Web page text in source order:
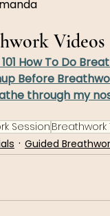
Videos
How To Do
Before
through my
Session Breathwork
Guided